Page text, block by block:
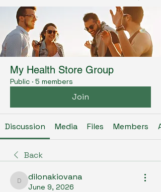
My Health Store Group
Public · 5 members
Join
Discussion Media Files Members
Back
dilonakiovana
dilonakiovana
June 9, 2026